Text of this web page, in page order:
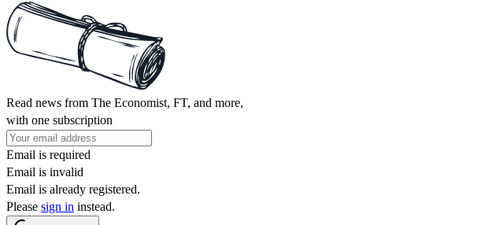
Read news from The Economist, FT, and more,
with one subscription
Email is required
Email is invalid
Email is already registered.
Please sign in instead.